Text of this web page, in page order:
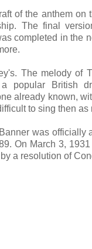
of the anthem on
The final
completed in the
The melody of
popular British
already known,
to sing then as
was officially
On March 3,
a resolution of